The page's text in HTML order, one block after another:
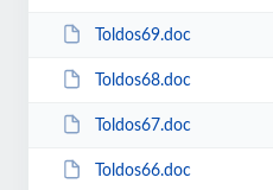
Toldos69.doc
Toldos68.doc
Toldos67.doc
Toldos66.doc